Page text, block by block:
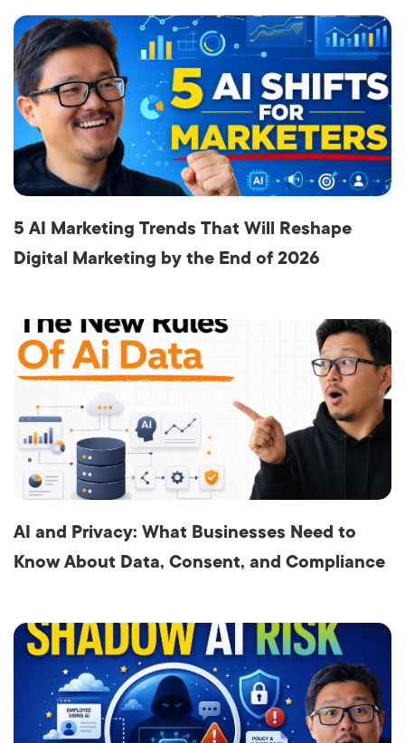
5 AI Marketing Trends That Will Reshape
Digital Marketing by the End of 2026
AI and Privacy: What Businesses Need to
Know About Data, Consent, and Compliance